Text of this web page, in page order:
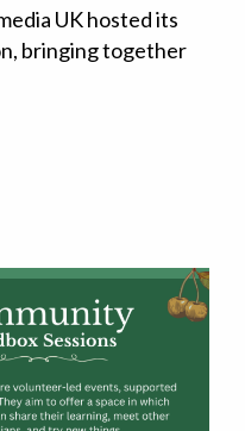
UK hosted its
bringing together